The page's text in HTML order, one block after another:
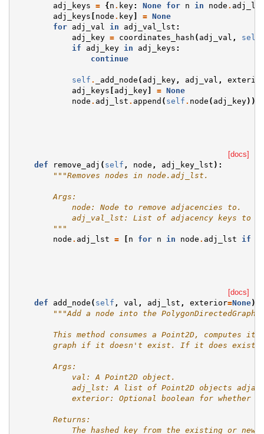
adj_keys = {n . key: None for n in node .
adj_keys [ node . key] = None
for
adj_val in adj_val_lst :
adj_key = coordinates_hash ( adj_val , self
if
adj_key in adj_keys :
continue
self . _add_node ( adj_key, adj_val ,
adj_keys [ adj_key] = None
node . adj_lst . append ( self . node ( adj_key))
[docs]
def
remove_adj ( self , node , adj_key_lst ):
"""Removes nodes in node.adj_lst.
        Args:
            node: Node to remove adjacencies to.
adj_val_lst: List of adjacency keys to
        """
node . adj_lst = [ n for n in node . adj_lst if
[docs]
def
add_node ( self , val , adj_lst , exterior=None):
"""Add a node into the PolygonDirectedGraph.
This method consumes a Point2D, computes
graph if it doesn't exist. If it does exist
        Args:
            val: A Point2D object.
adj_lst: A list of Point2D objects
exterior: Optional boolean for whether
        Returns:
The hashed key from the existing or new